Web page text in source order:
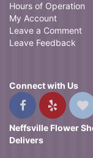
Hours of Operation
My Account
Leave a Comment
Leave Feedback
Connect with Us
Neffsville Flower
Delivers